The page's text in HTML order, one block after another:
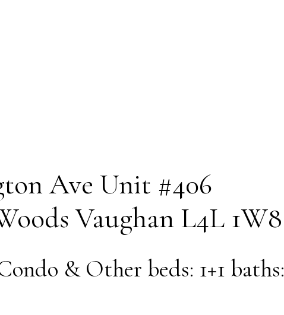
Ave Unit #406
Vaughan L4L 1W8
& Other beds: 1+1 baths: